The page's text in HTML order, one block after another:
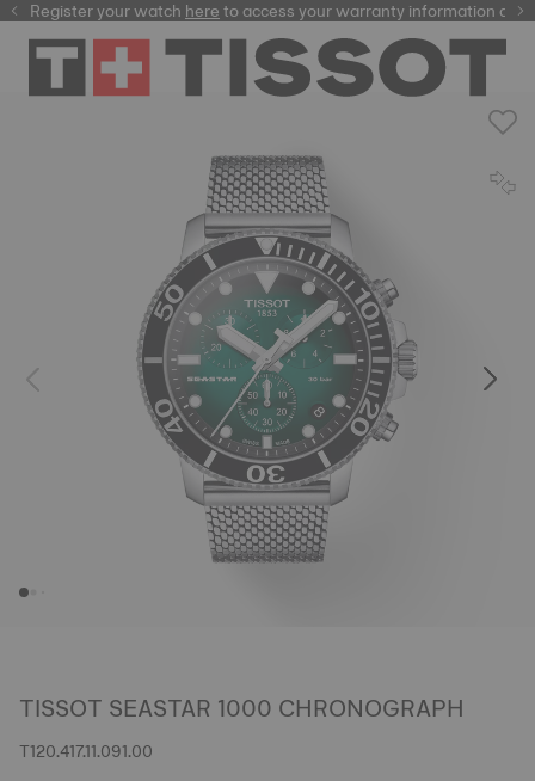
Register your watchhereto access your warranty information and
here
TISSOT SEASTAR 1000 CHRONOGRAPH
T120.417.11.091.00